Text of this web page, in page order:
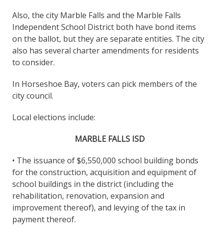
Also, the city Marble Falls and the Marble Falls
Independent School District both have bond items
on the ballot, but they are separate entities. The city
also has several charter amendments for residents
to consider.
In Horseshoe Bay, voters can pick members of the
city council.
Local elections include:
MARBLE FALLS ISD
• The issuance of $6,550,000 school building bonds
for the construction, acquisition and equipment of
school buildings in the district (including the
rehabilitation, renovation, expansion and
improvement thereof), and levying of the tax in
payment thereof.